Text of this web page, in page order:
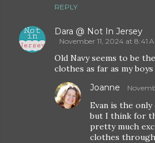
REPLY
Dara @ Not In Jersey
November 11, 2024 at 8:41
Old Navy seems to be
clothes as far as my
Joanne
Evan is the
but I think for
pretty much
clothes